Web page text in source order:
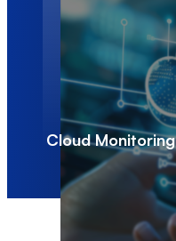
Cloud Monitoring
3x
Improved
Infrastructure
Scalability